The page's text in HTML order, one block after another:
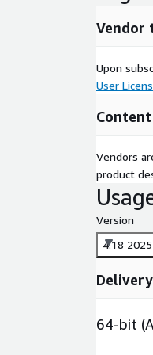
Vendor
Upon
User
Vendors
product
Version
4.18
64-bit